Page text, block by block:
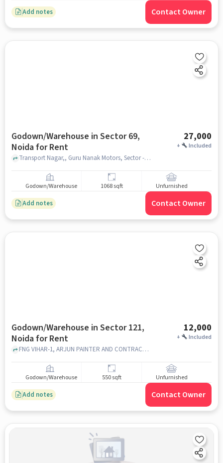
Add notes Contact Owner
Godown/Warehouse in Sector 69,
Noida for Rent
27,000
+ Included
Transport Nagar,, Guru Nanak Motors, Sector -69 Noida, Sector 69, noida
Godown/Warehouse 1068 sqft Unfurnished
Add notes Contact Owner
Godown/Warehouse in Sector 121,
Noida for Rent
12,000
+ Included
FNG VIHAR-1, ARJUN PAINTER AND CONTRACTOR, Sector 121, noida
Godown/Warehouse 550 sqft Unfurnished
Add notes Contact Owner